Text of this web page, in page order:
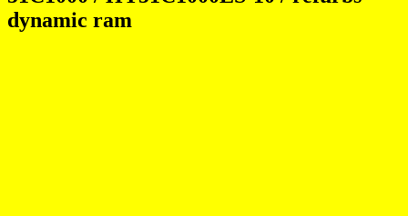
dynamic ram